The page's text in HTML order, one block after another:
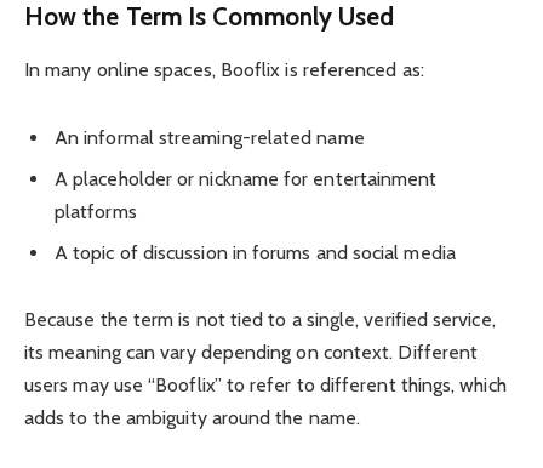
How the Term Is Commonly Used
In many online spaces, Booflix is referenced as:
An informal streaming-related name
A placeholder or nickname for entertainment
platforms
A topic of discussion in forums and social media
Because the term is not tied to a single, verified service,
its meaning can vary depending on context. Different
users may use “Booflix” to refer to different things, which
adds to the ambiguity around the name.